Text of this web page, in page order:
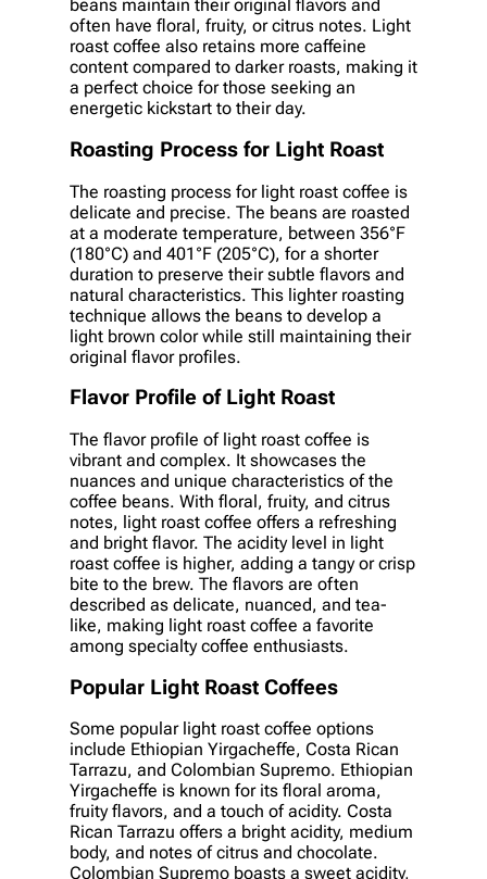
beans maintain their original flavors and
often have floral, fruity, or citrus notes. Light
roast coffee also retains more caffeine
content compared to darker roasts, making it
a perfect choice for those seeking an
energetic kickstart to their day.
Roasting Process for Light Roast
The roasting process for light roast coffee is
delicate and precise. The beans are roasted
at a moderate temperature, between 356°F
(180°C) and 401°F (205°C), for a shorter
duration to preserve their subtle flavors and
natural characteristics. This lighter roasting
technique allows the beans to develop a
light brown color while still maintaining their
original flavor profiles.
Flavor Profile of Light Roast
The flavor profile of light roast coffee is
vibrant and complex. It showcases the
nuances and unique characteristics of the
coffee beans. With floral, fruity, and citrus
notes, light roast coffee offers a refreshing
and bright flavor. The acidity level in light
roast coffee is higher, adding a tangy or crisp
bite to the brew. The flavors are often
described as delicate, nuanced, and tea-
like, making light roast coffee a favorite
among specialty coffee enthusiasts.
Popular Light Roast Coffees
Some popular light roast coffee options
include Ethiopian Yirgacheffe, Costa Rican
Tarrazu, and Colombian Supremo. Ethiopian
Yirgacheffe is known for its floral aroma,
fruity flavors, and a touch of acidity. Costa
Rican Tarrazu offers a bright acidity, medium
body, and notes of citrus and chocolate.
Colombian Supremo boasts a sweet acidity,